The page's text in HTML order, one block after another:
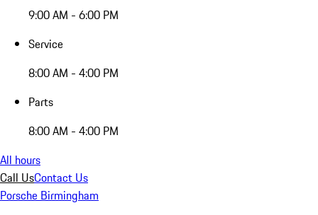
9:00 AM - 6:00 PM
Service
8:00 AM - 4:00 PM
Parts
8:00 AM - 4:00 PM
All hours
Call UsContact Us
Porsche Birmingham